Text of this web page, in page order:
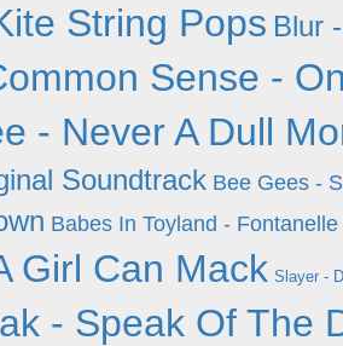
String Pops Blur
Sense -
- Never A Dull
Soundtrack Bee Gees -
Babes In Toyland - Fontanelle
Girl Can Mack Slayer -
- Speak Of The